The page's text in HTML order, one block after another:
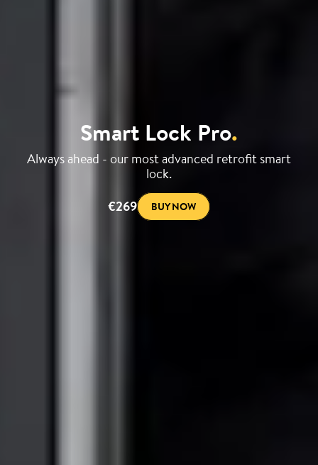
Smart Lock Pro.
Always ahead - our most advanced retrofit smart
lock.
€269
BUY NOW